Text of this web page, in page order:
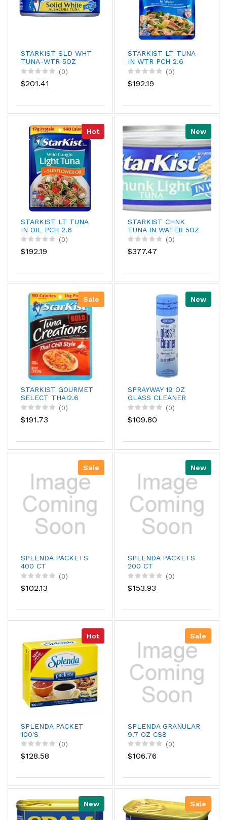
STARKIST SLD WHT
TUNA-WTR 5OZ
(0)
$201.41
STARKIST LT TUNA
IN WTR PCH 2.6
(0)
$192.19
Hot
STARKIST LT TUNA
IN OIL PCH 2.6
(0)
$192.19
New
STARKIST CHNK
TUNA IN WATER 5OZ
(0)
$377.47
Sale
STARKIST GOURMET
SELECT THAI2.6
(0)
$191.73
New
SPRAYWAY 19 OZ
GLASS CLEANER
(0)
$109.80
Sale
SPLENDA PACKETS
400 CT
(0)
$102.13
New
SPLENDA PACKETS
200 CT
(0)
$153.93
Hot
SPLENDA PACKET
100'S
(0)
$128.58
Sale
SPLENDA GRANULAR
9.7 OZ CS8
(0)
$106.76
New Sale